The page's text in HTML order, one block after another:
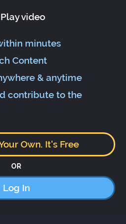
Play video
minutes
Content
& anytime
contribute to the
Own. It's Free
OR
Log In